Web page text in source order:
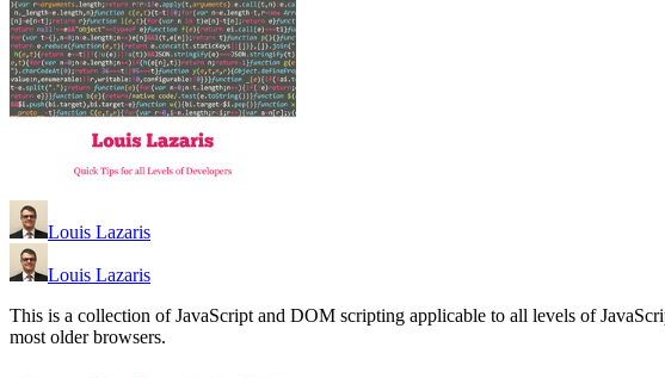
Louis Lazaris
Louis Lazaris
This is a collection of JavaScript and DOM scripting applicable to all levels of
most older browsers.